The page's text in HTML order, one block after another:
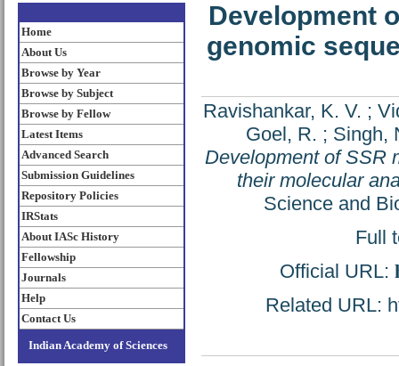
Home
About Us
Browse by Year
Browse by Subject
Browse by Fellow
Latest Items
Advanced Search
Submission Guidelines
Repository Policies
IRStats
About IASc History
Fellowship
Journals
Help
Contact Us
Indian Academy of Sciences
Development
genomic
Ravishankar, K. V. ;
Goel, R. ; Singh,
Development of SSR
their molecular
Science and
Full
Official URL:
Related URL: